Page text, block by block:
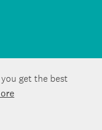
get the best